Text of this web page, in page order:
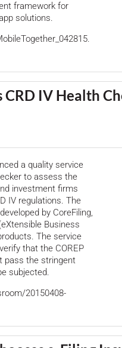
framework for
solutions.
IV Health
a quality service
to assess the
investment firms
IV regulations. The
by CoreFiling,
Business
The service
that the COREP
pass the stringent
subjected.
20150408-